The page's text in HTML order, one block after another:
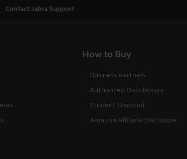
Contact Jabra Support
How to Buy
Business Partners
Authorized Distributors
Student Discount
Amazon Affiliate Disclosure